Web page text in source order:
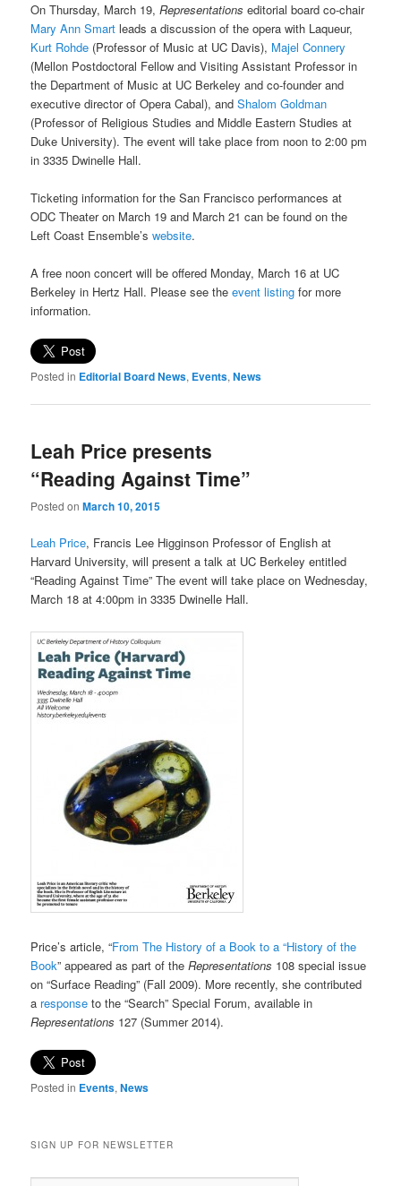
On Thursday, March 19,Representations editorial board co-chair
Mary Ann Smart leads a discussion of the opera with Laqueur,
Kurt Rohde (Professor of Music at UC Davis), Majel Connery
(Mellon Postdoctoral Fellow and Visiting Assistant Professor in
the Department of Music at UC Berkeley and co-founder and
executive director of Opera Cabal), andShalom Goldman
(Professor of Religious Studies and Middle Eastern Studies at
Duke University). The event will take place from noon to 2:00 pm
in 3335 Dwinelle Hall.
Ticketing information for the San Francisco performances at
ODC Theater on March 19 and March 21 can be found on the
Left Coast Ensemble’swebsite.
A free noon concert will be offered Monday, March 16 at UC
Berkeley in Hertz Hall. Please see theevent listing for more
information.
Posted in Editorial Board News, Events,News
Leah Price presents
“Reading Against Time”
Posted onMarch 10, 2015
Leah Price, Francis Lee Higginson Professor of English at
Harvard University, will present a talk at UC Berkeley entitled
“Reading Against Time” The event will take place on Wednesday,
March 18 at 4:00pm in 3335 Dwinelle Hall.
Price’s article, “From The History of a Book to a “History of the
Book” appeared as part of theRepresentations 108 special issue
on “Surface Reading” (Fall 2009). More recently, she contributed
a response to the “Search” Special Forum, available in
Representations 127 (Summer 2014).
Posted in Events,News
SIGN UP FOR NEWSLETTER